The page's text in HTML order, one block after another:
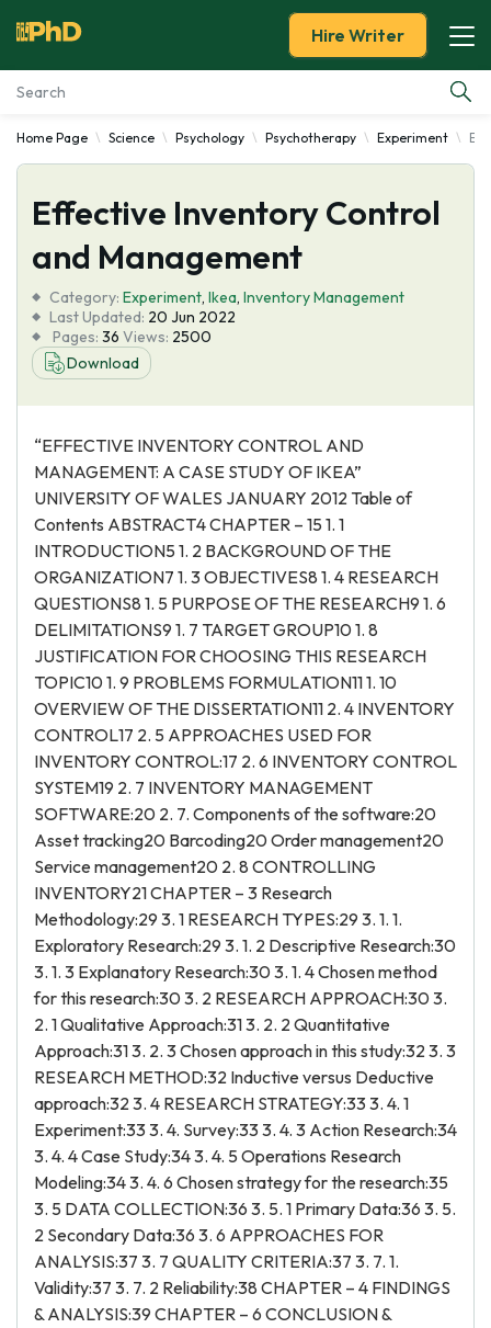
Essay Examples
Services
Tools
Blog
About Us
Hire Writer
Home Page Science Psychology Psychotherapy Experiment
Effective Inventory Control
and Management
Category: Experiment, Ikea, Inventory Management
Last Updated: 20 Jun 2022
Pages: 36 Views: 2500
Download
“EFFECTIVE INVENTORY CONTROL AND
MANAGEMENT: A CASE STUDY OF IKEA”
UNIVERSITY OF WALES JANUARY 2012 Table of
Contents ABSTRACT4 CHAPTER – 15 1. 1
INTRODUCTION5 1. 2 BACKGROUND OF THE
ORGANIZATION7 1. 3 OBJECTIVES8 1. 4 RESEARCH
QUESTIONS8 1. 5 PURPOSE OF THE RESEARCH9 1. 6
DELIMITATIONS9 1. 7 TARGET GROUP10 1. 8
JUSTIFICATION FOR CHOOSING THIS RESEARCH
TOPIC10 1. 9 PROBLEMS FORMULATION11 1. 10
OVERVIEW OF THE DISSERTATION11 2. 4 INVENTORY
CONTROL17 2. 5 APPROACHES USED FOR
INVENTORY CONTROL:17 2. 6 INVENTORY CONTROL
SYSTEM19 2. 7 INVENTORY MANAGEMENT
SOFTWARE:20 2. 7. Components of the software:20
Asset tracking20 Barcoding20 Order management20
Service management20 2. 8 CONTROLLING
INVENTORY21 CHAPTER – 3 Research
Methodology:29 3. 1 RESEARCH TYPES:29 3. 1. 1.
Exploratory Research:29 3. 1. 2 Descriptive Research:30
3. 1. 3 Explanatory Research:30 3. 1. 4 Chosen method
for this research:30 3. 2 RESEARCH APPROACH:30 3.
2. 1 Qualitative Approach:31 3. 2. 2 Quantitative
Approach:31 3. 2. 3 Chosen approach in this study:32 3. 3
RESEARCH METHOD:32 Inductive versus Deductive
approach:32 3. 4 RESEARCH STRATEGY:33 3. 4. 1
Experiment:33 3. 4. Survey:33 3. 4. 3 Action Research:34
3. 4. 4 Case Study:34 3. 4. 5 Operations Research
Modeling:34 3. 4. 6 Chosen strategy for the research:35
3. 5 DATA COLLECTION:36 3. 5. 1 Primary Data:36 3. 5.
2 Secondary Data:36 3. 6 APPROACHES FOR
ANALYSIS:37 3. 7 QUALITY CRITERIA:37 3. 7. 1.
Validity:37 3. 7. 2 Reliability:38 CHAPTER – 4 FINDINGS
& ANALYSIS:39 CHAPTER – 6 CONCLUSION &